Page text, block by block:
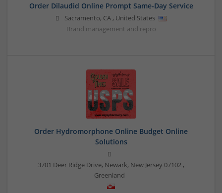
Order Dilaudid Online Prompt Same-Day Service
Sacramento, CA , United States
Brand management and repro
Order Hydromorphone Online Budget Online
Solutions
3701 Deer Ridge Drive, Newark, New Jersey 07102 ,
Greenland